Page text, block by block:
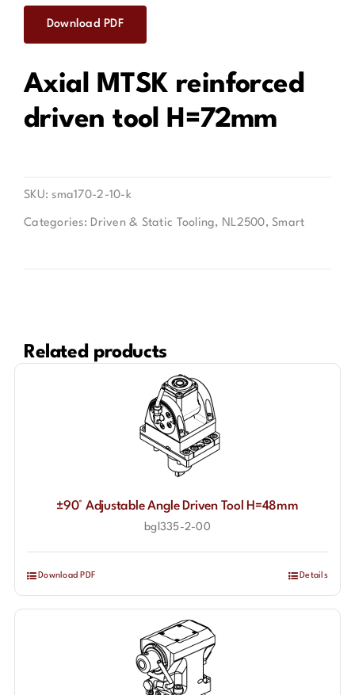
Contact
Download PDF
Axial MTSK reinforced
driven tool H=72mm
SKU:sma170-2-10-k
Categories: Driven & Static Tooling, NL2500,Smart
Related products
±90° Adjustable Angle Driven Tool H=48mm
bgl335-2-00
Download PDF Details